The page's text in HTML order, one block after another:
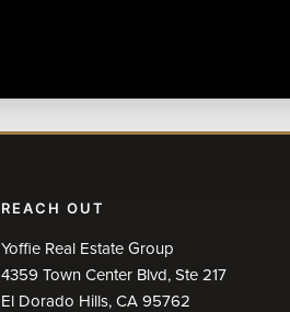
REACH OUT
Yoffie Real Estate Group
4359 Town Center Blvd, Ste 217
El Dorado Hills, CA 95762